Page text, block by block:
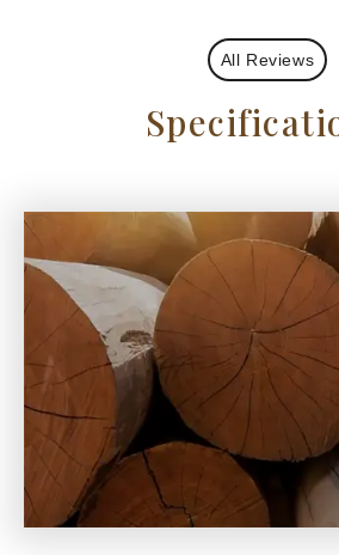
All Reviews